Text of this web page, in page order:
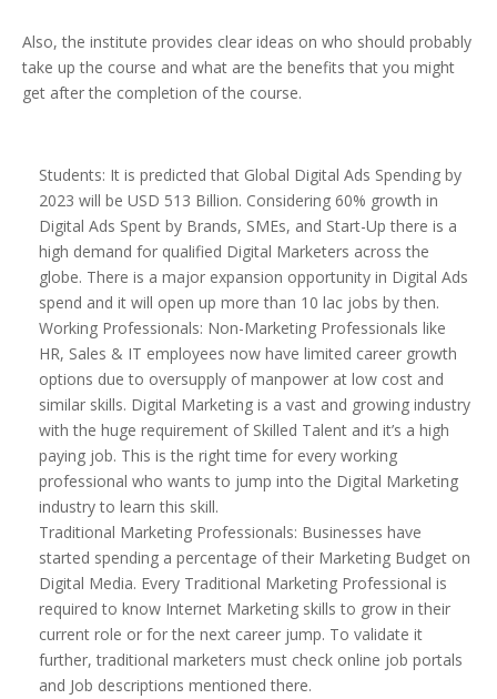
Also, the institute provides clear ideas on who should probably
take up the course and what are the benefits that you might
get after the completion of the course.
Students: It is predicted that Global Digital Ads Spending by
2023 will be USD 513 Billion. Considering 60% growth in
Digital Ads Spent by Brands, SMEs, and Start-Up there is a
high demand for qualified Digital Marketers across the
globe. There is a major expansion opportunity in Digital Ads
spend and it will open up more than 10 lac jobs by then.
Working Professionals: Non-Marketing Professionals like
HR, Sales & IT employees now have limited career growth
options due to oversupply of manpower at low cost and
similar skills. Digital Marketing is a vast and growing industry
with the huge requirement of Skilled Talent and it’s a high
paying job. This is the right time for every working
professional who wants to jump into the Digital Marketing
industry to learn this skill.
Traditional Marketing Professionals: Businesses have
started spending a percentage of their Marketing Budget on
Digital Media. Every Traditional Marketing Professional is
required to know Internet Marketing skills to grow in their
current role or for the next career jump. To validate it
further, traditional marketers must check online job portals
and Job descriptions mentioned there.